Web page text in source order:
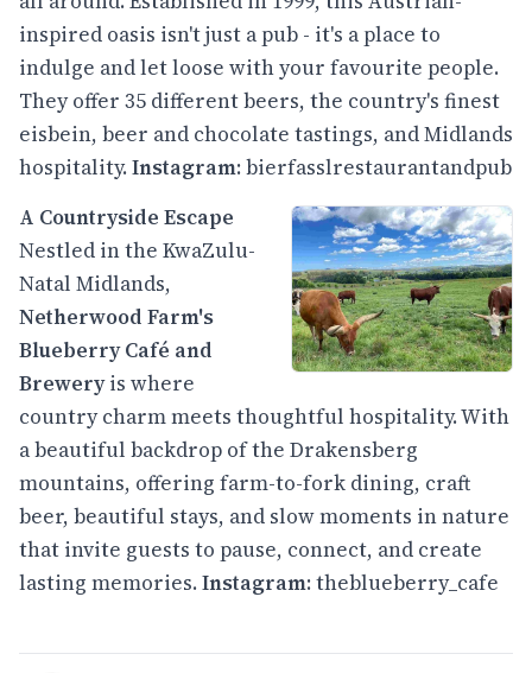
inspired oasis isn't just a pub - it's a place to
indulge and let loose with your favourite people.
They offer 35 different beers, the country's finest
eisbein, beer and chocolate tastings, and Midlands
hospitality.Instagram:bierfasslrestaurantandpub
A Countryside Escape
Nestled in the KwaZulu-
Natal Midlands,
Netherwood Farm's
Blueberry Café and
Breweryis where
country charm meets thoughtful hospitality. With
a beautiful backdrop of the Drakensberg
mountains, offering farm-to-fork dining, craft
beer, beautiful stays, and slow moments in nature
that invite guests to pause, connect, and create
lasting memories.Instagram:theblueberry_cafe